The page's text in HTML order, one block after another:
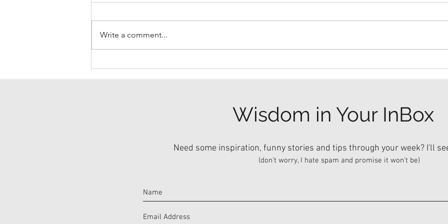
Moms are Incredible
Write a comment...
Wisdom in Your InBox
Need some inspiration, funny stories and tips through your week? I'll
(don't worry, I hate spam and promise it won't be)